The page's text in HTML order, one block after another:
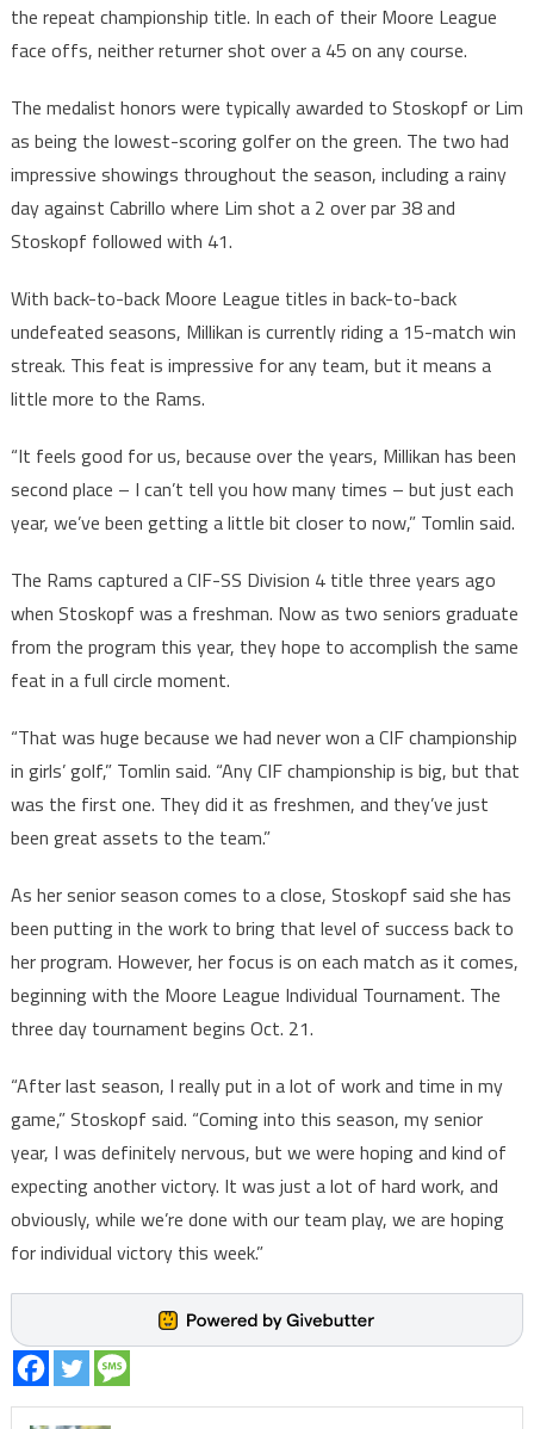
the repeat championship title. In each of their Moore League
face offs, neither returner shot over a 45 on any course.
The medalist honors were typically awarded to Stoskopf or Lim
as being the lowest-scoring golfer on the green. The two had
impressive showings throughout the season, including a rainy
day against Cabrillo where Lim shot a 2 over par 38 and
Stoskopf followed with 41.
With back-to-back Moore League titles in back-to-back
undefeated seasons, Millikan is currently riding a 15-match win
streak. This feat is impressive for any team, but it means a
little more to the Rams.
“It feels good for us, because over the years, Millikan has been
second place – I can’t tell you how many times – but just each
year, we’ve been getting a little bit closer to now,” Tomlin said.
The Rams captured a CIF-SS Division 4 title three years ago
when Stoskopf was a freshman. Now as two seniors graduate
from the program this year, they hope to accomplish the same
feat in a full circle moment.
“That was huge because we had never won a CIF championship
in girls’ golf,” Tomlin said. “Any CIF championship is big, but that
was the first one. They did it as freshmen, and they’ve just
been great assets to the team.”
As her senior season comes to a close, Stoskopf said she has
been putting in the work to bring that level of success back to
her program. However, her focus is on each match as it comes,
beginning with the Moore League Individual Tournament. The
three day tournament begins Oct. 21.
“After last season, I really put in a lot of work and time in my
game,” Stoskopf said. “Coming into this season, my senior
year, I was definitely nervous, but we were hoping and kind of
expecting another victory. It was just a lot of hard work, and
obviously, while we’re done with our team play, we are hoping
for individual victory this week.”